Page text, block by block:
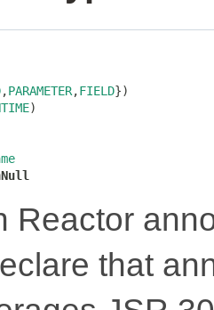
,PARAMETER,FIELD})
)
Reactor
that